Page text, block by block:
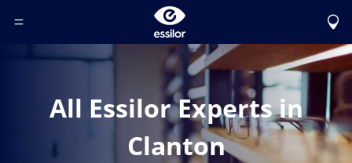
Toggle Header Menu
All Essilor Experts in
Clanton